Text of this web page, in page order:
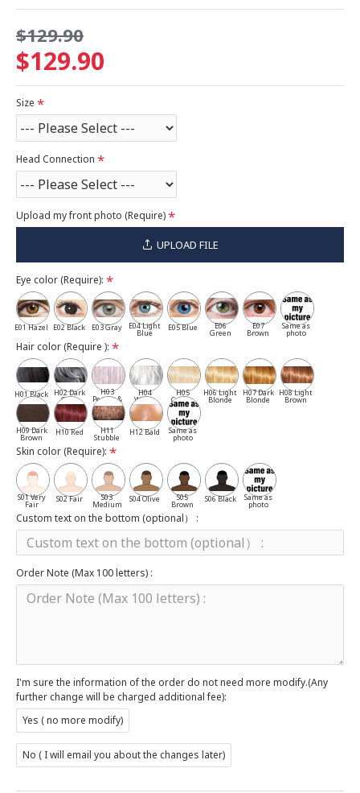
$129.90
$129.90
Size
Head Connection
Upload my front photo (Require)
UPLOAD FILE
Eye color (Require):
E01 Hazel E02 Black E03 Gray E04 Light
Blue
E05 Blue E06
Green
E07
Brown
Same as
photo
Hair color (Require ):
H01 Black H02 Dark
Gray
H03
Pepper &
Salt
H04
White
H05
Cassia
H06 Light
Blonde
H07 Dark
Blonde
H08 Light
Brown
H09 Dark
Brown
H10 Red H11
Stubble
H12 Bald Same as
photo
Skin color (Require):
S01 Very
Fair
S02 Fair S03
Medium
S04 Olive S05
Brown
S06 Black Same as
photo
Custom text on the bottom (optional） :
Order Note (Max 100 letters) :
I'm sure the information of the order do not need more modify.(Any
further change will be charged additional fee):
Yes ( no more modify)
No ( I will email you about the changes later)